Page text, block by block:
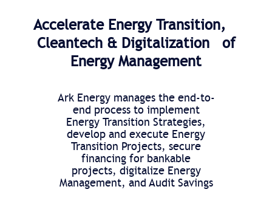
Accelerate Energy Transition,
Cleantech & Digitalization of
Energy Management
Ark Energy manages the end-to-
end process to implement
Energy Transition Strategies,
develop and execute Energy
Transition Projects, secure
financing for bankable
projects, digitalize Energy
Management, and Audit Savings